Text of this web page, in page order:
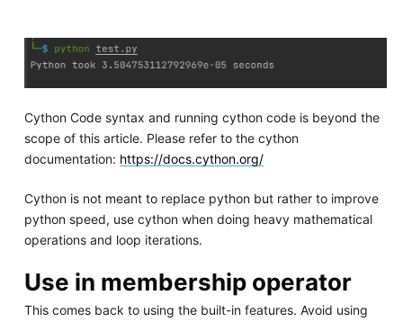
Cython Code syntax and running cython code is beyond the
scope of this article. Please refer to the cython
documentation: https://docs.cython.org/
Cython is not meant to replace python but rather to improve
python speed, use cython when doing heavy mathematical
operations and loop iterations.
Use in membership operator
This comes back to using the built-in features. Avoid using